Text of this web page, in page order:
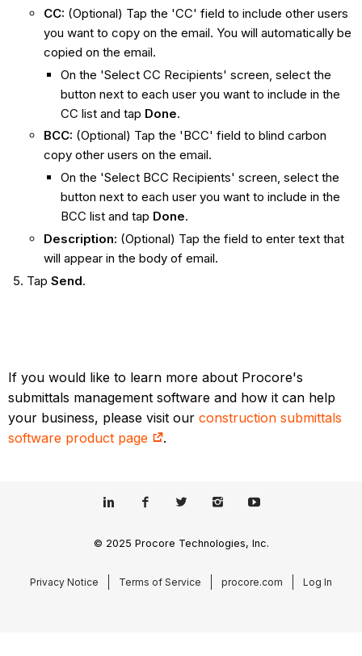
CC: (Optional) Tap the 'CC' field to include other users
you want to copy on the email. You will automatically be
copied on the email.
On the 'Select CC Recipients' screen, select the
button next to each user you want to include in the
CC list and tap Done.
BCC: (Optional) Tap the 'BCC' field to blind carbon
copy other users on the email.
On the 'Select BCC Recipients' screen, select the
button next to each user you want to include in the
BCC list and tap Done.
Description: (Optional) Tap the field to enter text that
will appear in the body of email.
Tap Send.
If you would like to learn more about Procore's
submittals management software and how it can help
your business, please visit ourconstruction submittals
software product page
.
© 2025 Procore Technologies, Inc.
Privacy Notice Terms of Service procore.com Log In